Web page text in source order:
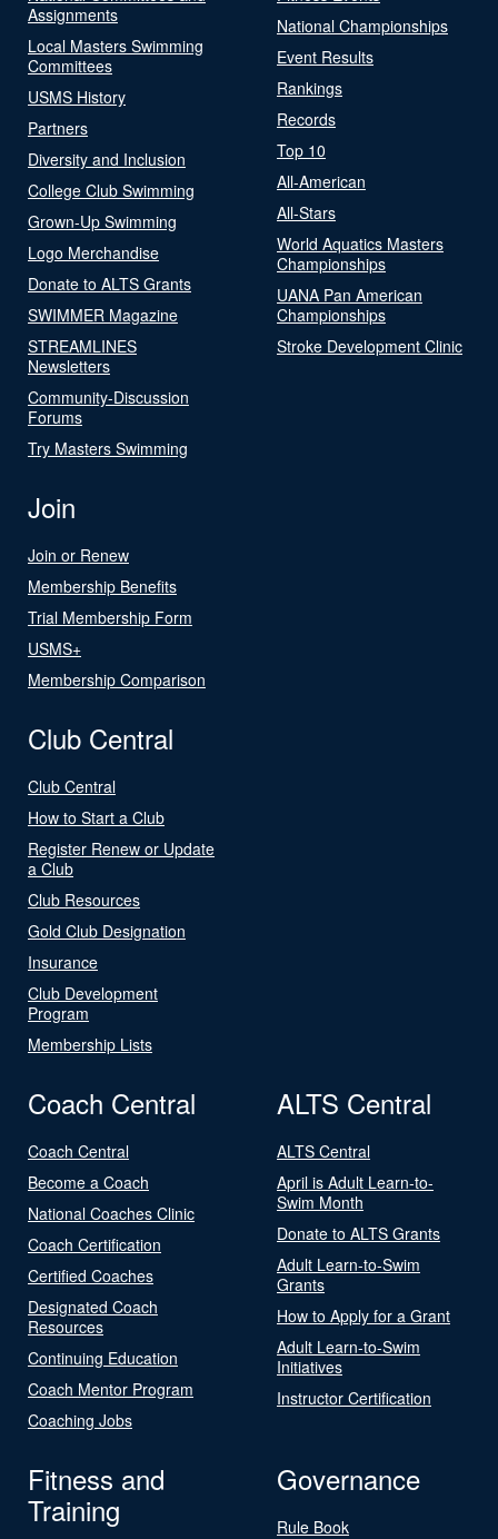
Assignments
Local Masters Swimming
Committees
USMS History
Partners
Diversity and Inclusion
College Club Swimming
Grown-Up Swimming
Logo Merchandise
Donate to ALTS Grants
SWIMMER Magazine
STREAMLINES
Newsletters
Community-Discussion
Forums
Try Masters Swimming
National Championships
Event Results
Rankings
Records
Top 10
All-American
All-Stars
World Aquatics Masters
Championships
UANA Pan American
Championships
Stroke Development Clinic
Join
Join or Renew
Membership Benefits
Trial Membership Form
USMS+
Membership Comparison
Club Central
Club Central
How to Start a Club
Register Renew or Update
a Club
Club Resources
Gold Club Designation
Insurance
Club Development
Program
Membership Lists
Coach Central
Coach Central
Become a Coach
National Coaches Clinic
Coach Certification
Certified Coaches
Designated Coach
Resources
Continuing Education
Coach Mentor Program
Coaching Jobs
ALTS Central
ALTS Central
April is Adult Learn-to-
Swim Month
Donate to ALTS Grants
Adult Learn-to-Swim
Grants
How to Apply for a Grant
Adult Learn-to-Swim
Initiatives
Instructor Certification
Fitness and
Training
Governance
Rule Book